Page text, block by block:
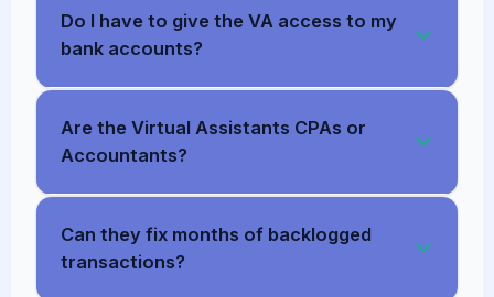
Do I have to give the VA access to my
bank accounts?
Are the Virtual Assistants CPAs or
Accountants?
Can they fix months of backlogged
transactions?